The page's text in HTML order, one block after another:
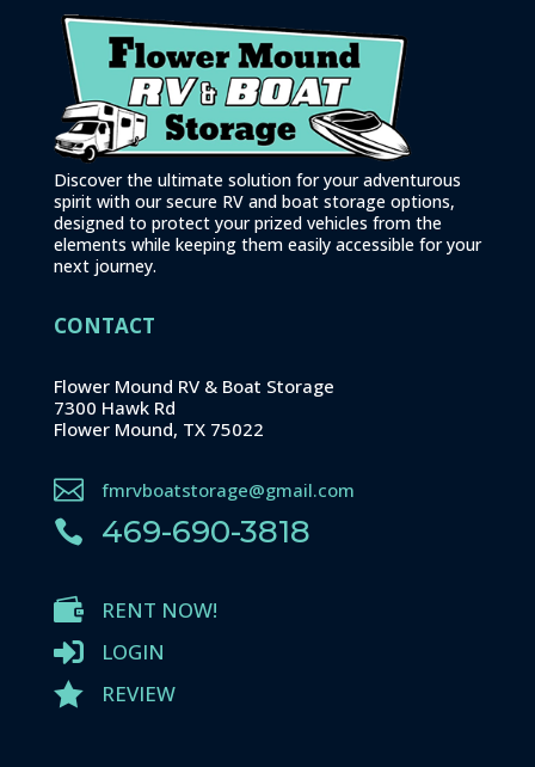
Discover the ultimate solution for your adventurous
spirit with our secure RV and boat storage options,
designed to protect your prized vehicles from the
elements while keeping them easily accessible for your
next journey.
CONTACT
Flower Mound RV & Boat Storage
7300 Hawk Rd
Flower Mound, TX 75022
 fmrvboatstorage@gmail.com
 469-690-3818
 RENT NOW!
 LOGIN
 REVIEW